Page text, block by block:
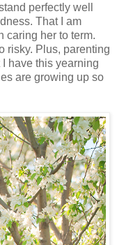
perfectly well
That I am
caring her to term.
risky. Plus, parenting
have this yearning
are growing up so